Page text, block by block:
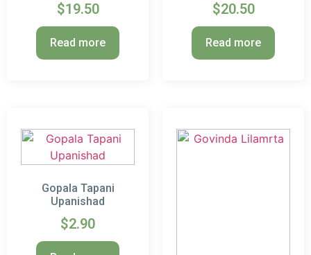
$19.50
Read more
$20.50
Read more
Gopala Tapani
Upanishad
$2.90